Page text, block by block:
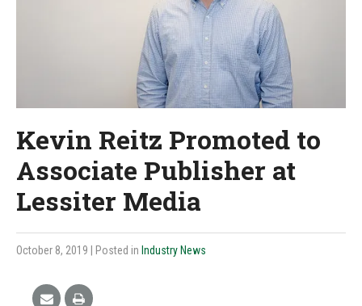
Kevin Reitz Promoted to
Associate Publisher at
Lessiter Media
October 8, 2019 | Posted in Industry News